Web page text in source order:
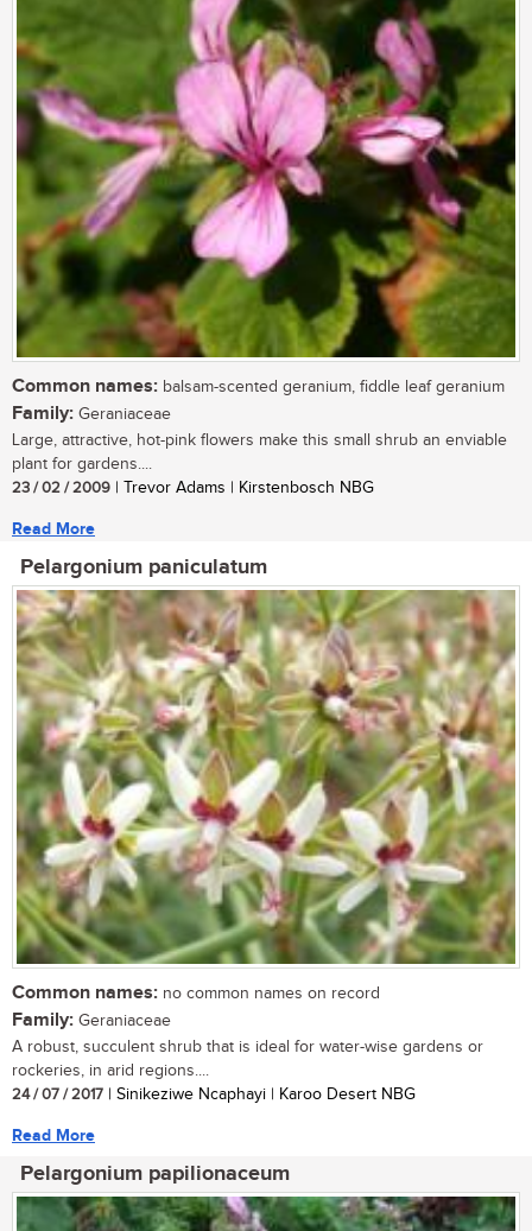
Common names: balsam-scented geranium, fiddle leaf geranium
Family: Geraniaceae
Large, attractive, hot-pink flowers make this small shrub an enviable
plant for gardens....
23 / 02 / 2009 | Trevor Adams | Kirstenbosch NBG
Read More
Pelargonium paniculatum
Common names: no common names on record
Family: Geraniaceae
A robust, succulent shrub that is ideal for water-wise gardens or
rockeries, in arid regions....
24 / 07 / 2017 | Sinikeziwe Ncaphayi | Karoo Desert NBG
Read More
Pelargonium papilionaceum